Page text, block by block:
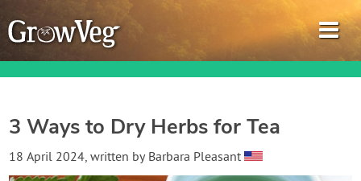
Garden Planner
3 Ways to Dry Herbs for Tea
18 April 2024, written by Barbara Pleasant